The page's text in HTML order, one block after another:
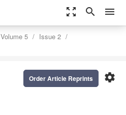
zoom_out_map search menu
Volume 5
Issue 2
settings
Order Article Reprints